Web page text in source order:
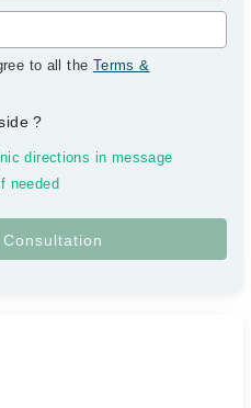
to all the Terms &
?
directions in message
needed